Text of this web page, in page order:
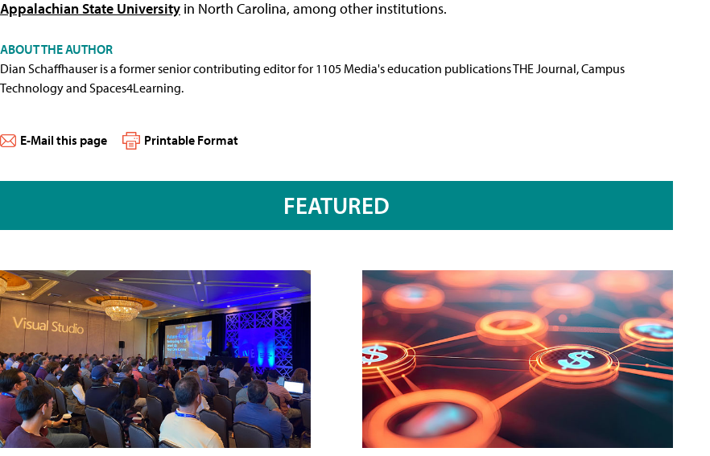
Appalachian State University in North Carolina, among other institutions.
ABOUT THE AUTHOR
Dian Schaffhauser is a former senior contributing editor for 1105 Media's education publications THE Journal, Campus
Technology and Spaces4Learning.
E-Mail this page Printable Format
FEATURED